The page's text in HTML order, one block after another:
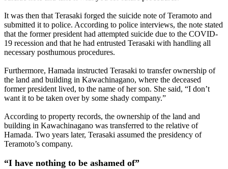
It was then that Terasaki forged the suicide note of Teramoto and
submitted it to police. According to police interviews, the note stated
that the former president had attempted suicide due to the COVID-
19 recession and that he had entrusted Terasaki with handling all
necessary posthumous procedures.
Furthermore, Hamada instructed Terasaki to transfer ownership of
the land and building in Kawachinagano, where the deceased
former president lived, to the name of her son. She said, “I don’t
want it to be taken over by some shady company.”
According to property records, the ownership of the land and
building in Kawachinagano was transferred to the relative of
Hamada. Two years later, Terasaki assumed the presidency of
Teramoto’s company.
“I have nothing to be ashamed of”